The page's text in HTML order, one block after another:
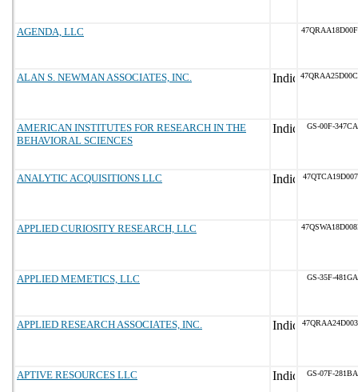
AGENDA, LLC
ALAN S. NEWMAN ASSOCIATES, INC.
AMERICAN INSTITUTES FOR RESEARCH IN THE
BEHAVIORAL SCIENCES
GS-00F-347CA
ANALYTIC ACQUISITIONS LLC
APPLIED CURIOSITY RESEARCH, LLC
APPLIED MEMETICS, LLC GS-35F-481GA
APPLIED RESEARCH ASSOCIATES, INC.
APTIVE RESOURCES LLC GS-07F-281BA